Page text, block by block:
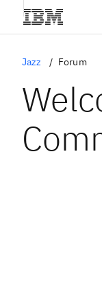
Jazz Forum